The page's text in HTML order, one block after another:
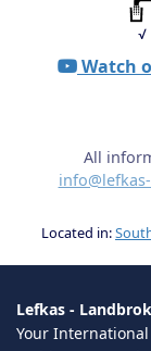
√
Watch
All
Located in:
Lefkas -
Your